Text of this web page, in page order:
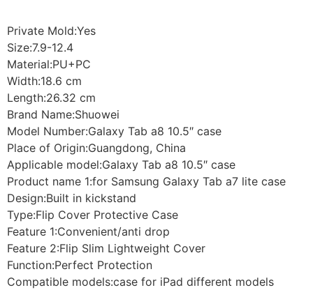
Private Mold:Yes
Size:7.9-12.4
Material:PU+PC
Width:18.6 cm
Length:26.32 cm
Brand Name:Shuowei
Model Number:Galaxy Tab a8 10.5″ case
Place of Origin:Guangdong, China
Applicable model:Galaxy Tab a8 10.5″ case
Product name 1:for Samsung Galaxy Tab a7 lite case
Design:Built in kickstand
Type:Flip Cover Protective Case
Feature 1:Convenient/anti drop
Feature 2:Flip Slim Lightweight Cover
Function:Perfect Protection
Compatible models:case for iPad different models